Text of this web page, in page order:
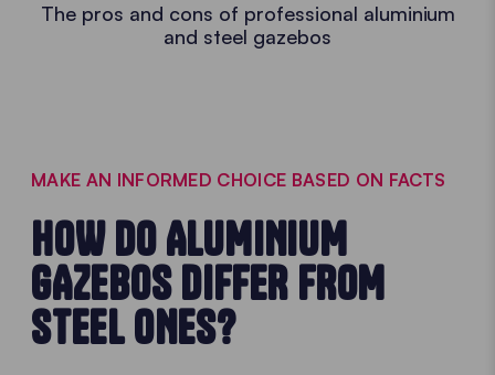
The pros and cons of professional aluminium
and steel gazebos
MAKE AN INFORMED CHOICE BASED ON FACTS
HOW DO ALUMINIUM
GAZEBOS DIFFER FROM
STEEL ONES?